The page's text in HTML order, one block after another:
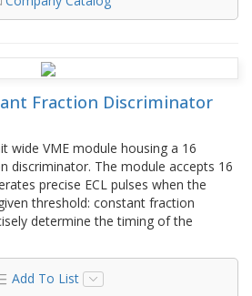
Fraction Discriminator
wide VME module housing a 16
discriminator. The module accepts 16
precise ECL pulses when the
threshold: constant fraction
determine the timing of the
Add To List